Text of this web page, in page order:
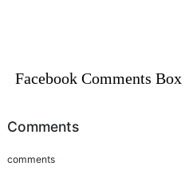
Facebook Comments Box
Comments
comments